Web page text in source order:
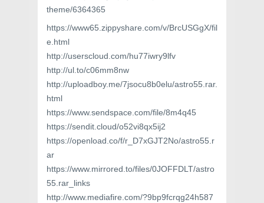
theme/6364365
https://www65.zippyshare.com/v/BrcUSGgX/fil
e.html
http://userscloud.com/hu77iwry9lfv
http://ul.to/c06mm8nw
http://uploadboy.me/7jsocu8b0elu/astro55.rar.
html
https://www.sendspace.com/file/8m4q45
https://sendit.cloud/o52vi8qx5ij2
https://openload.co/f/r_D7xGJT2No/astro55.r
ar
https://www.mirrored.to/files/0JOFFDLT/astro
55.rar_links
http://www.mediafire.com/?9bp9fcrqg24h587